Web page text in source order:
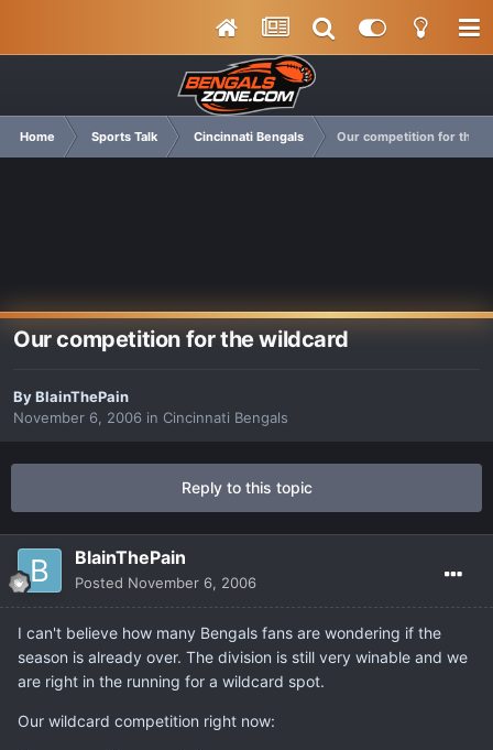
Home Sports Talk Cincinnati Bengals Our competition for the
Our competition for the wildcard
ByBlainThePain
November 6, 2006 in Cincinnati Bengals
Reply to this topic
BlainThePain
Posted November 6, 2006
I can't believe how many Bengals fans are wondering if the
season is already over. The division is still very winable and we
are right in the running for a wildcard spot.
Our wildcard competition right now: